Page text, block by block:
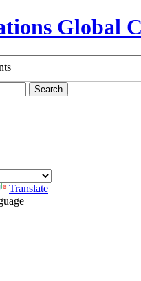
Search
Translate